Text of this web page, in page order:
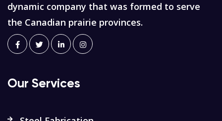
dynamic company that was formed to serve
the Canadian prairie provinces.
Our Services